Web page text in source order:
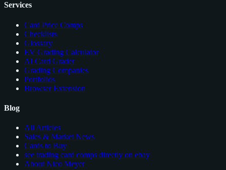
Services
Card Price Comps
Checklists
Glossary
EV Grading Calculator
AI Card Grader
Grading Companies
Portfolios
Browser Extension
Blog
All Articles
Sales & Market News
Cards to Buy
see trading card comps directly on ebay
About Nico Meyer